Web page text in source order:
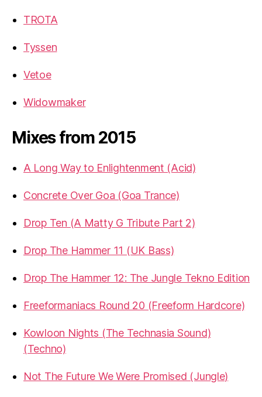
TROTA
Tyssen
Vetoe
Widowmaker
Mixes from 2015
A Long Way to Enlightenment (Acid)
Concrete Over Goa (Goa Trance)
Drop Ten (A Matty G Tribute Part 2)
Drop The Hammer 11 (UK Bass)
Drop The Hammer 12: The Jungle Tekno Edition
Freeformaniacs Round 20 (Freeform Hardcore)
Kowloon Nights (The Technasia Sound)
(Techno)
Not The Future We Were Promised (Jungle)